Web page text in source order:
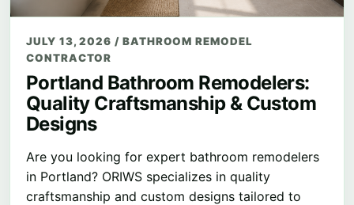
JULY 13, 2026/ BATHROOM REMODEL
CONTRACTOR
Portland Bathroom Remodelers:
Quality Craftsmanship & Custom
Designs
Are you looking for expert bathroom remodelers
in Portland? ORIWS specializes in quality
craftsmanship and custom designs tailored to